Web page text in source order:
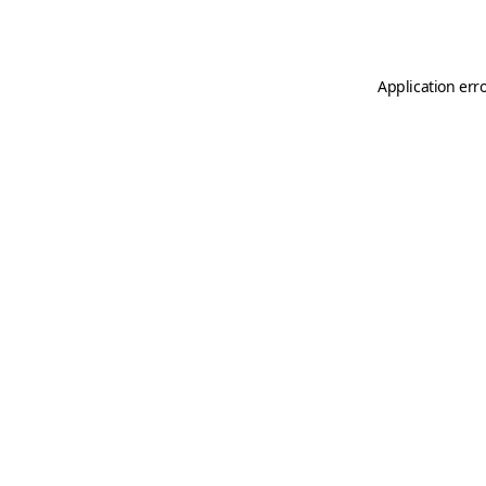
Application